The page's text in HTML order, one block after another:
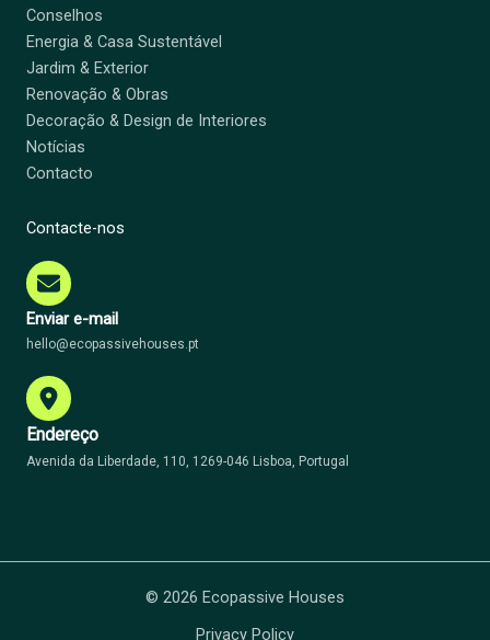
Conselhos
Energia & Casa Sustentável
Jardim & Exterior
Renovação & Obras
Decoração & Design de Interiores
Notícias
Contacto
Contacte-nos
Enviar e-mail
hello@ecopassivehouses.pt
Endereço
Avenida da Liberdade, 110, 1269-046 Lisboa, Portugal
© 2026 Ecopassive Houses
Privacy Policy